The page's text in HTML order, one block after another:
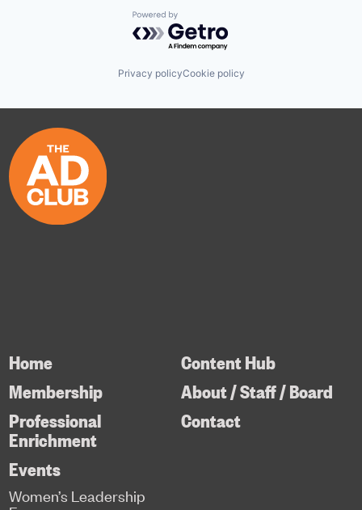
Powered by Getro.com
Privacy policyCookie policy
Home
Membership
Professional
Enrichment
Content Hub
About / Staff / Board
Contact
Events
Women’s Leadership